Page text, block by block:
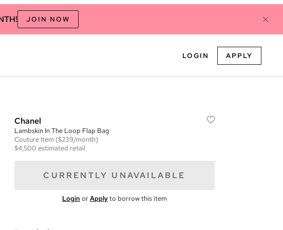
JOIN NOW
LOGIN APPLY
Chanel
Lambskin In The Loop Flap Bag
Couture Item ($239/month)
$4,500 estimated retail
CURRENTLY UNAVAILABLE
Login orApplyto borrow this item